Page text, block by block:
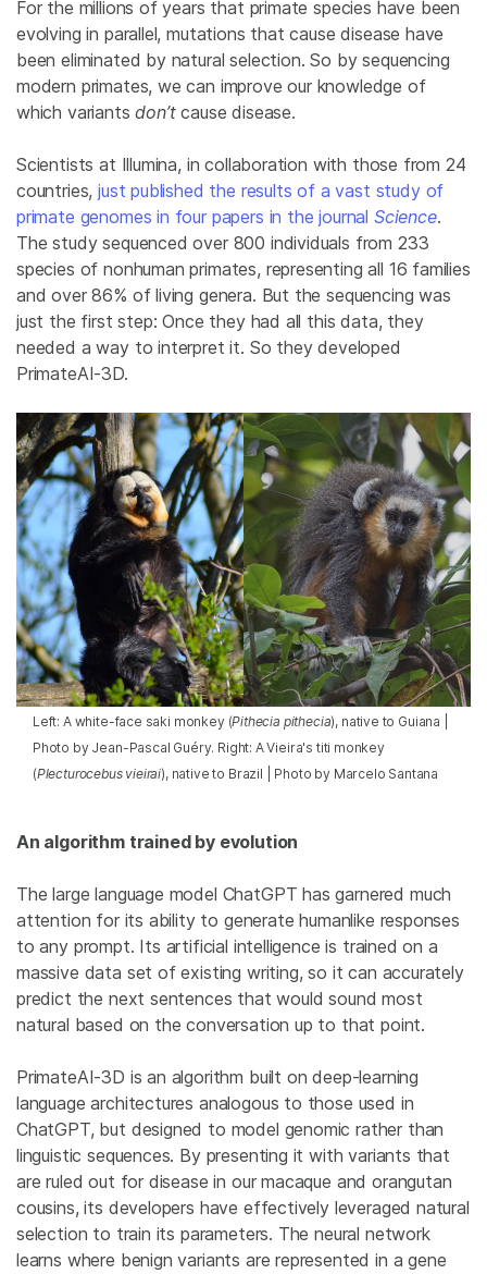
For the millions of years that primate species have been
evolving in parallel, mutations that cause disease have
been eliminated by natural selection. So by sequencing
modern primates, we can improve our knowledge of
which variantsdon’tcause disease.
Scientists at Illumina, in collaboration with those from 24
countries,just published the results of a vast study of
primate genomes in four papers in the journal Science.
The study sequenced over 800 individuals from 233
species of nonhuman primates, representing all 16 families
and over 86% of living genera. But the sequencing was
just the first step: Once they had all this data, they
needed a way to interpret it. So they developed
PrimateAI-3D.
Left: A white-face saki monkey (Pithecia pithecia), native to Guiana |
Photo by Jean-Pascal Guéry. Right: A Vieira's titi monkey
(Plecturocebus vieirai), native to Brazil | Photo by Marcelo Santana
An algorithm trained by evolution
The large language model ChatGPT has garnered much
attention for its ability to generate humanlike responses
to any prompt. Its artificial intelligence is trained on a
massive data set of existing writing, so it can accurately
predict the next sentences that would sound most
natural based on the conversation up to that point.
PrimateAI-3D is an algorithm built on deep-learning
language architectures analogous to those used in
ChatGPT, but designed to model genomic rather than
linguistic sequences. By presenting it with variants that
are ruled out for disease in our macaque and orangutan
cousins, its developers have effectively leveraged natural
selection to train its parameters. The neural network
learns where benign variants are represented in a gene